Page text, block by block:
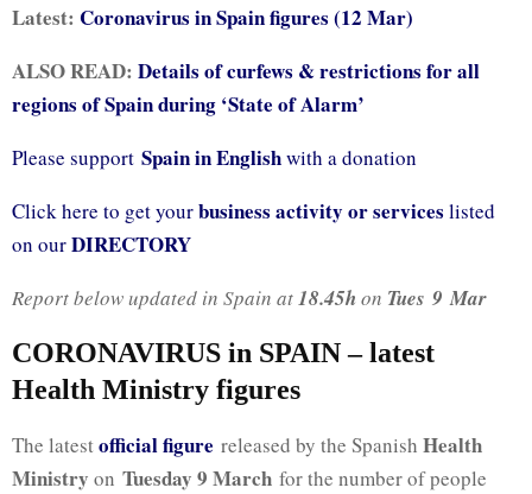
Latest: Coronavirus in Spain figures (12 Mar)
ALSO READ: Details of curfews & restrictions for all
regions of Spain during ‘State of Alarm’
Please support Spain in Englishwith a donation
Click here to get yourbusiness activity or services listed
on ourDIRECTORY
Report below updated in Spain at18.45hon Tues 9 Mar
CORONAVIRUS in SPAIN – latest
Health Ministry figures
The latestofficial figure released by the Spanish Health
Ministry on Tuesday 9 March for the number of people